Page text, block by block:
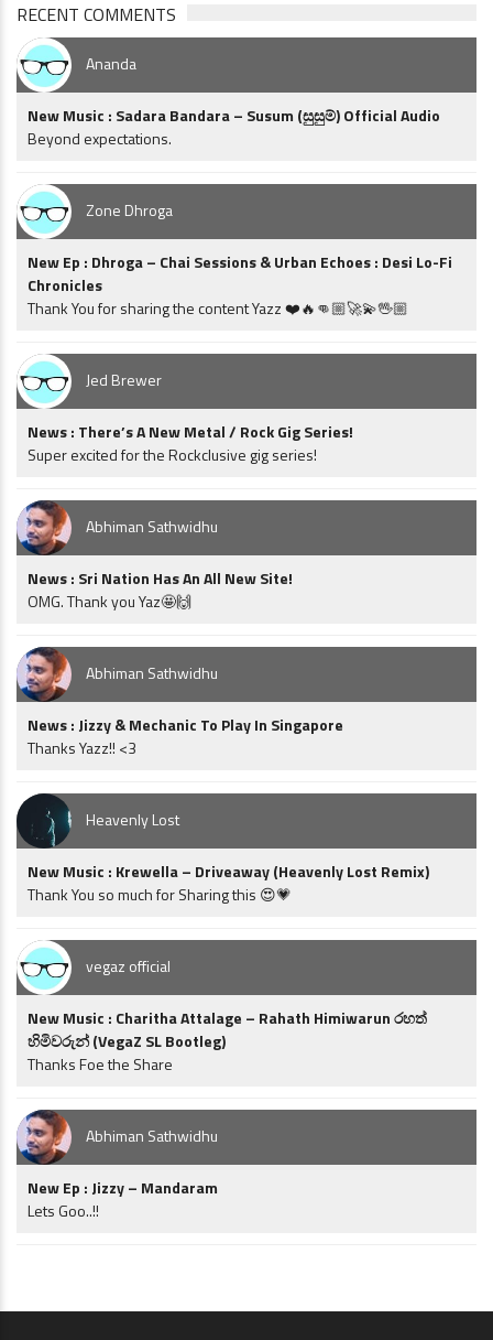
RECENT COMMENTS
Ananda
New Music : Sadara Bandara – Susum (සුසුම්) Official Audio
Beyond expectations.
Zone Dhroga
New Ep : Dhroga – Chai Sessions & Urban Echoes : Desi Lo-Fi
Chronicles
Thank You for sharing the content Yazz ❤️🔥👊🏼🚀💫🖖🏼
Jed Brewer
News : There’s A New Metal / Rock Gig Series!
Super excited for the Rockclusive gig series!
Abhiman Sathwidhu
News : Sri Nation Has An All New Site!
OMG. Thank you Yaz🤩🙌
Abhiman Sathwidhu
News : Jizzy & Mechanic To Play In Singapore
Thanks Yazz!! <3
Heavenly Lost
New Music : Krewella – Driveaway (Heavenly Lost Remix)
Thank You so much for Sharing this 😍💗
vegaz official
New Music : Charitha Attalage – Rahath Himiwarun රහත්
හිමිවරුන් (VegaZ SL Bootleg)
Thanks Foe the Share
Abhiman Sathwidhu
New Ep : Jizzy – Mandaram
Lets Goo..!!